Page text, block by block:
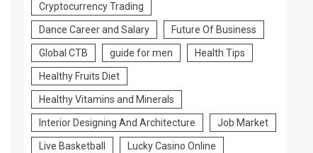
Cryptocurrency Trading
Dance Career and Salary Future Of Business
Global CTB guide for men Health Tips
Healthy Fruits Diet
Healthy Vitamins and Minerals
Interior Designing And Architecture Job Market
Live Basketball Lucky Casino Online